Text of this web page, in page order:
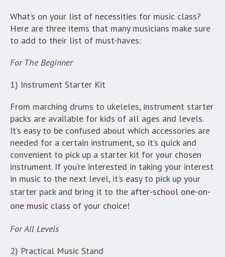
What’s on your list of necessities for music class?
Here are three items that many musicians make sure
to add to their list of must-haves:
For The Beginner
1) Instrument Starter Kit
From marching drums to ukeleles, instrument starter
packs are available for kids of all ages and levels.
It’s easy to be confused about which accessories are
needed for a certain instrument, so it’s quick and
convenient to pick up a starter kit for your chosen
instrument. If you’re interested in taking your interest
in music to the next level, it’s easy to pick up your
starter pack and bring it to the after-school one-on-
one music class of your choice!
For All Levels
2) Practical Music Stand